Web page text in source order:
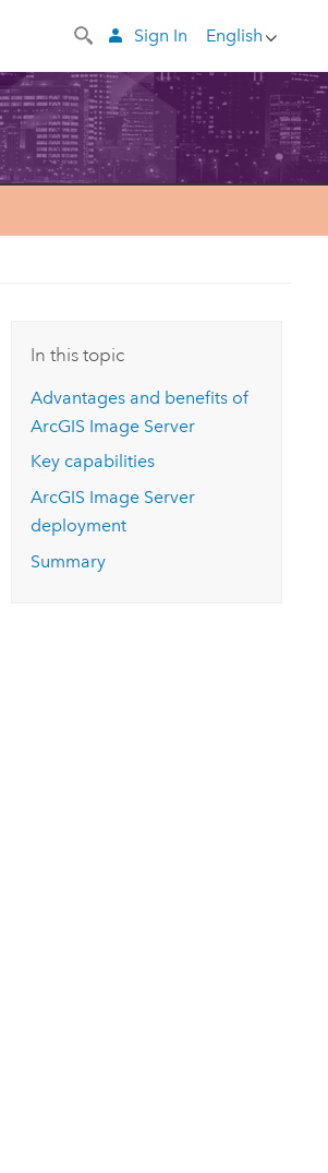
English
Sign In
In this topic
Advantages and benefits of
ArcGIS Image Server
Key capabilities
ArcGIS Image Server
deployment
Summary